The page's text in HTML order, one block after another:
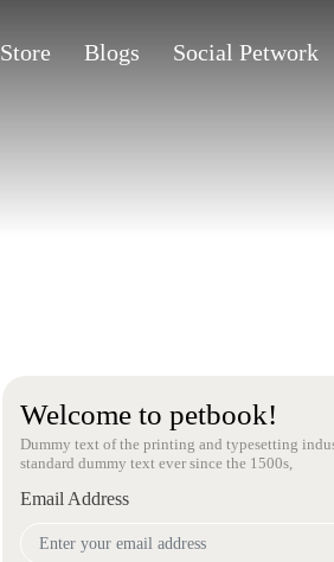
Store Blogs Social Petwork
Welcome to petbook!
Dummy text of the printing and typesetting
standard dummy text ever since the 1500s,
Email Address